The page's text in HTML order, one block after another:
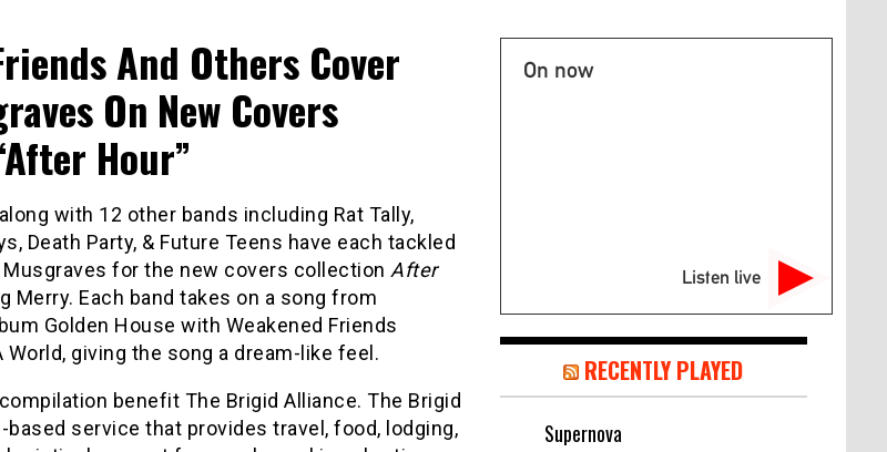
And Others Cover
On New Covers
Hour”
with 12 other bands including Rat Tally,
Death Party, & Future Teens have each tackled
for the new covers collection After
Merry. Each band takes on a song from
Golden House with Weakened Friends
World, giving the song a dream-like feel.
benefit The Brigid Alliance. The Brigid
based service that provides travel, food, lodging,
On now
Listen live
RECENTLY PLAYED
Supernova